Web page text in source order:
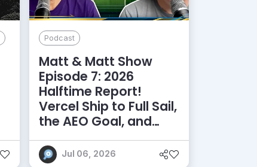
Podcast
Matt & Matt Show
Episode 7: 2026
Halftime Report!
Vercel Ship to Full Sail,
the AEO Goal, and
More
Jul 06, 2026